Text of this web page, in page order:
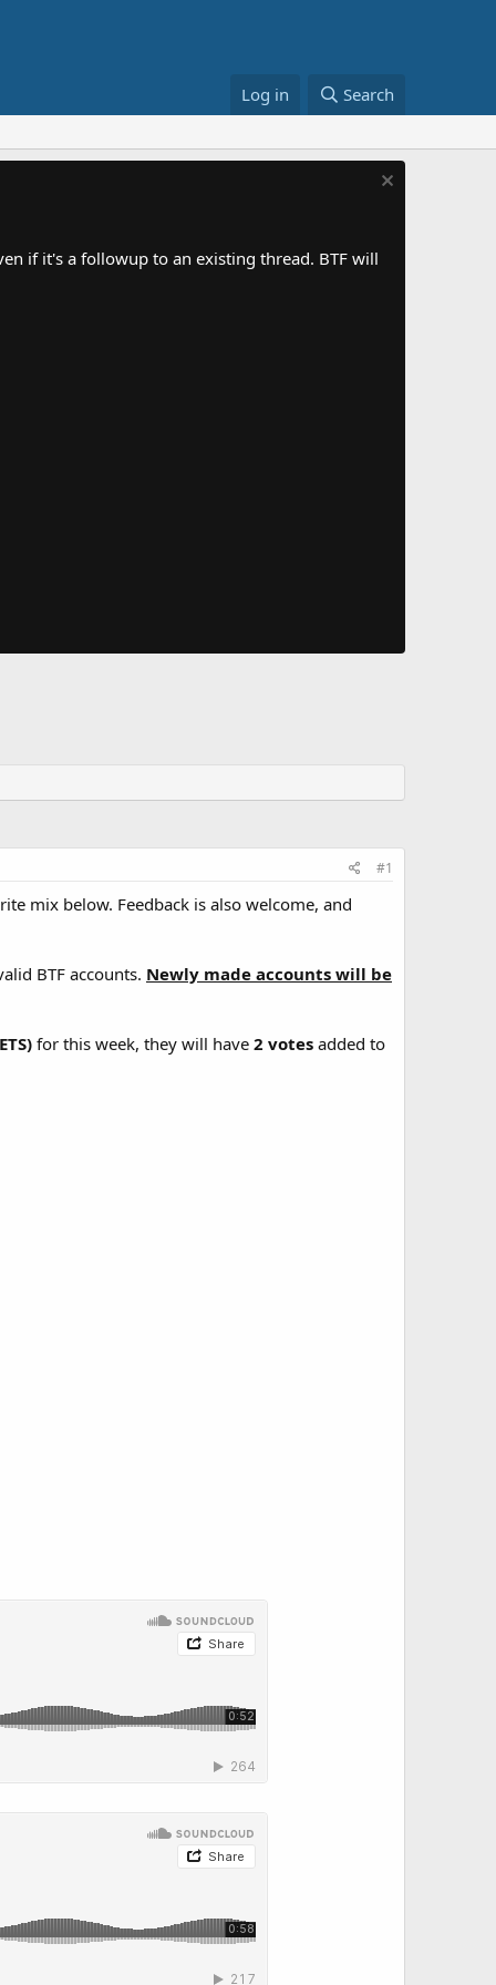
Log in Search
if it's a followup to an existing thread. BTF will
#1
mix below. Feedback is also welcome, and
BTF accounts. Newly made accounts will be
for this week, they will have 2 votes added to